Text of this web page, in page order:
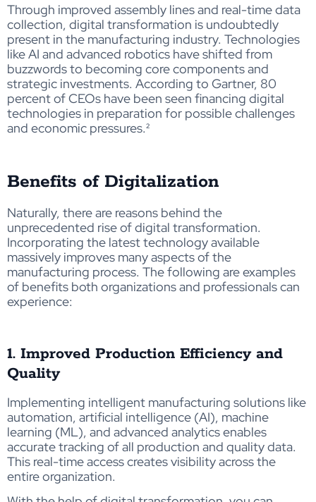
Through improved assembly lines and real-time data
collection, digital transformation is undoubtedly
present in the manufacturing industry. Technologies
like AI and advanced robotics have shifted from
buzzwords to becoming core components and
strategic investments. According to Gartner, 80
percent of CEOs have been seen financing digital
technologies in preparation for possible challenges
and economic pressures.²
Benefits of Digitalization
Naturally, there are reasons behind the
unprecedented rise of digital transformation.
Incorporating the latest technology available
massively improves many aspects of the
manufacturing process. The following are examples
of benefits both organizations and professionals can
experience:
1. Improved Production Efficiency and
Quality
Implementing intelligent manufacturing solutions like
automation, artificial intelligence (AI), machine
learning (ML), and advanced analytics enables
accurate tracking of all production and quality data.
This real-time access creates visibility across the
entire organization.